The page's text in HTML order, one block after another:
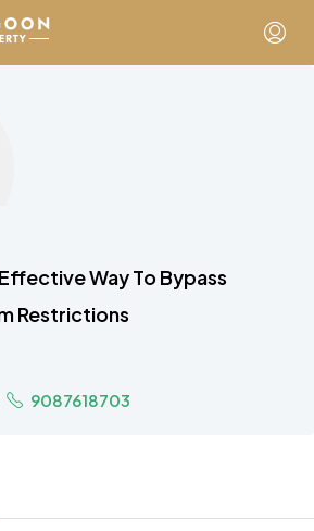
Way To Bypass
Restrictions
9087618703